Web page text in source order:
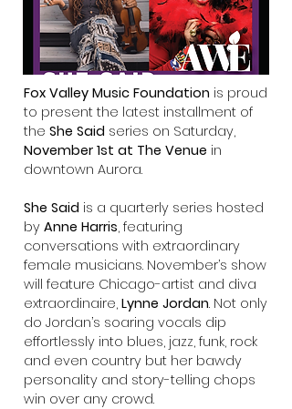
Fox Valley Music Foundation is proud
to present the latest installment of
the She Said series on Saturday,
November 1st at The Venue in
downtown Aurora.
She Said is a quarterly series hosted
by Anne Harris, featuring
conversations with extraordinary
female musicians. November’s show
will feature Chicago-artist and diva
extraordinaire, Lynne Jordan. Not only
do Jordan’s soaring vocals dip
effortlessly into blues, jazz, funk, rock
and even country but her bawdy
personality and story-telling chops
win over any crowd.